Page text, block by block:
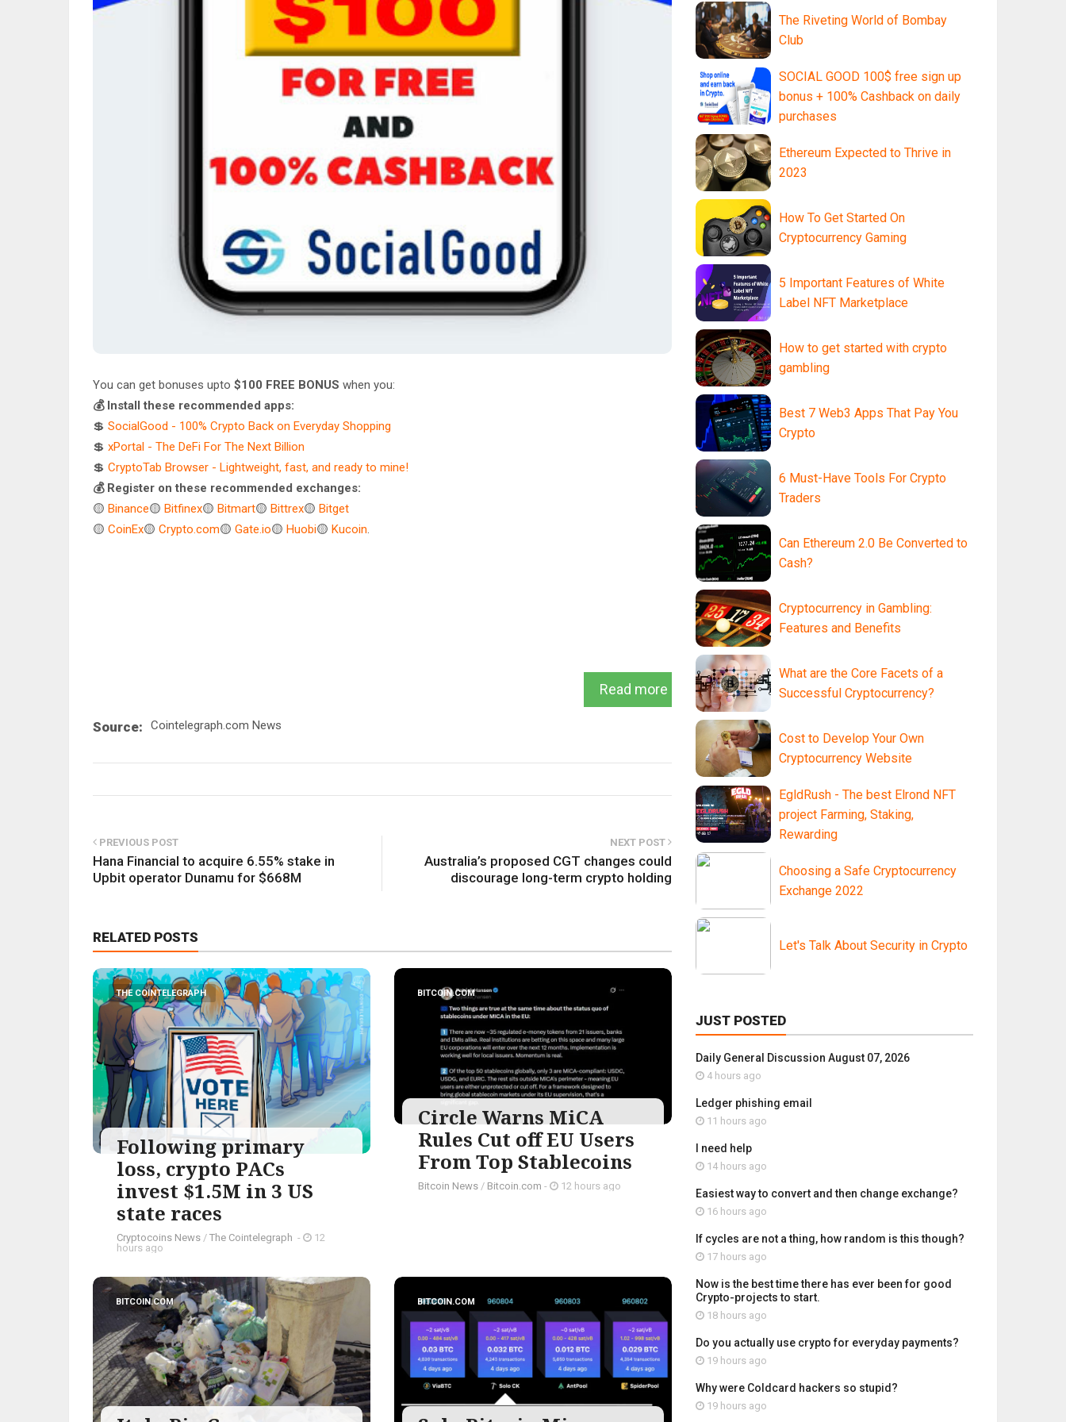
You can get bonuses upto $100 FREE BONUS when you:
💰 Install these recommended apps:
💲 SocialGood - 100% Crypto Back on Everyday Shopping
💲 xPortal - The DeFi For The Next Billion
💲 CryptoTab Browser - Lightweight, fast, and ready to mine!
💰 Register on these recommended exchanges:
🟡 Binance🟡 Bitfinex🟡 Bitmart🟡 Bittrex🟡 Bitget
🟡 CoinEx🟡 Crypto.com🟡 Gate.io🟡 Huobi🟡 Kucoin.
Read more
Source: Cointelegraph.com News
PREVIOUS POST
Hana Financial to acquire 6.55% stake in
Upbit operator Dunamu for $668M
NEXT POST
Australia’s proposed CGT changes could
discourage long-term crypto holding
RELATED POSTS
THE COINTELEGRAPH ​
Following primary
loss, crypto PACs
invest $1.5M in 3 US
state races
Cryptocoins News / The Cointelegraph ​ -
12
hours ago
BITCOIN.COM
Circle Warns MiCA
Rules Cut off EU Users
From Top Stablecoins
Bitcoin News / Bitcoin.com - 12 hours ago
BITCOIN.COM BITCOIN.COM
The Riveting World of Bombay
Club
SOCIAL GOOD 100$ free sign up
bonus + 100% Cashback on daily
purchases
Ethereum Expected to Thrive in
2023
How To Get Started On
Cryptocurrency Gaming
5 Important Features of White
Label NFT Marketplace
How to get started with crypto
gambling
Best 7 Web3 Apps That Pay You
Crypto
6 Must-Have Tools For Crypto
Traders
Can Ethereum 2.0 Be Converted to
Cash?
Cryptocurrency in Gambling:
Features and Benefits
What are the Core Facets of a
Successful Cryptocurrency?
Cost to Develop Your Own
Cryptocurrency Website
EgldRush - The best Elrond NFT
project Farming, Staking,
Rewarding
Choosing a Safe Cryptocurrency
Exchange 2022
Let's Talk About Security in Crypto
JUST POSTED
Daily General Discussion August 07, 2026
4 hours ago
Ledger phishing email
11 hours ago
I need help
14 hours ago
Easiest way to convert and then change exchange?
16 hours ago
If cycles are not a thing, how random is this though?
17 hours ago
Now is the best time there has ever been for good
Crypto-projects to start.
18 hours ago
Do you actually use crypto for everyday payments?
19 hours ago
Why were Coldcard hackers so stupid?
19 hours ago